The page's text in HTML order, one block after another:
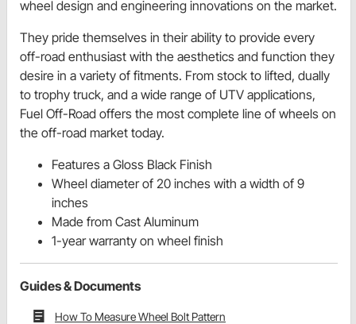
wheel design and engineering innovations on the market.
They pride themselves in their ability to provide every
off-road enthusiast with the aesthetics and function they
desire in a variety of fitments. From stock to lifted, dually
to trophy truck, and a wide range of UTV applications,
Fuel Off-Road offers the most complete line of wheels on
the off-road market today.
Features a Gloss Black Finish
Wheel diameter of 20 inches with a width of 9
inches
Made from Cast Aluminum
1-year warranty on wheel finish
Guides & Documents
How To Measure Wheel Bolt Pattern